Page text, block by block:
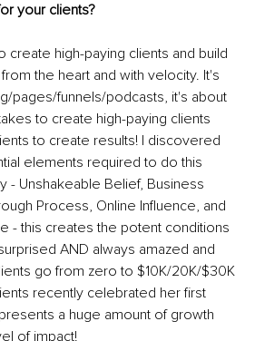
your clients?
create high-paying clients and build
the heart and with velocity. It's
pages/funnels/podcasts, it's about
to create high-paying clients
to create results! I discovered
elements required to do this
- Unshakeable Belief, Business
Process, Online Influence, and
- this creates the potent conditions
AND always amazed and
go from zero to $10K/20K/$30K
recently celebrated her first
a huge amount of growth
of impact!